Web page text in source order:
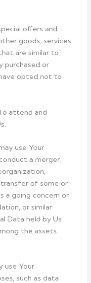
offers and
goods, services
are similar to
purchased or
opted not to
attend and
use Your
a merger,
of some or
a going concern or
or similar
Data held by Us
the assets
use Your
such as data